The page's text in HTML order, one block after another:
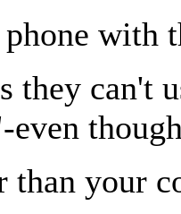
with
they can't
than your